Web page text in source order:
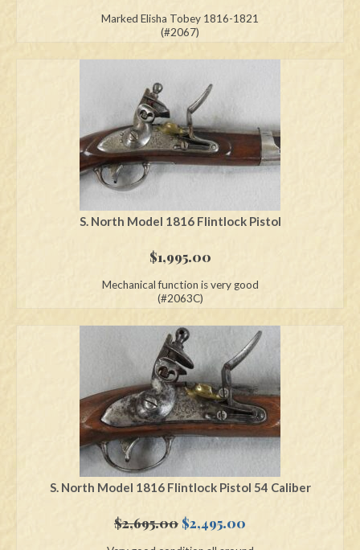
Marked Elisha Tobey 1816-1821
(#2067)
S. North Model 1816 Flintlock Pistol
$1,995.00
Mechanical function is very good
(#2063C)
S. North Model 1816 Flintlock Pistol 54 Caliber
$2,695.00 Original
$2,495.00